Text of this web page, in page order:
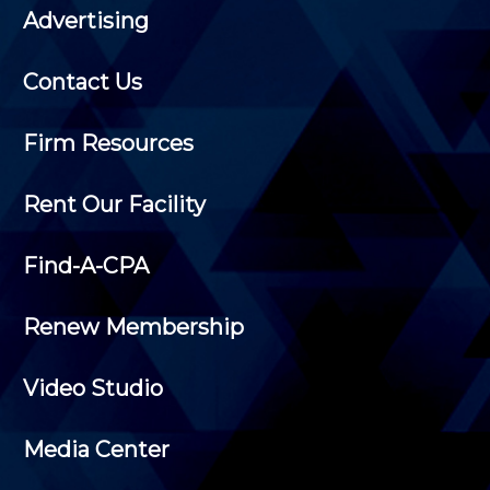
Advertising
Contact Us
Firm Resources
Rent Our Facility
Find-A-CPA
Renew Membership
Video Studio
Media Center